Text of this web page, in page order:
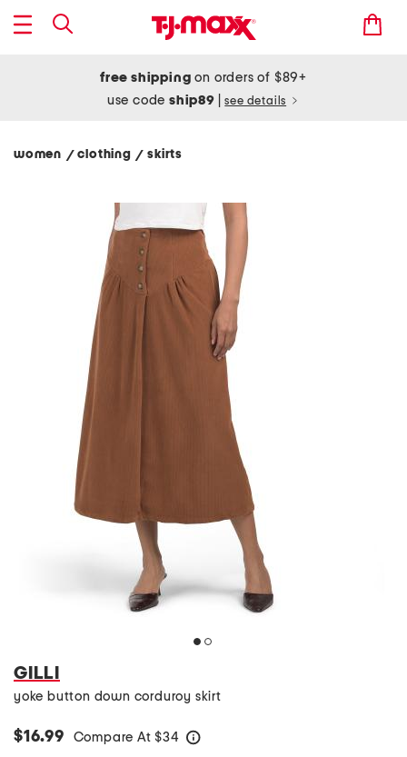
free shipping on orders of $89+
use codeship89 see details
women / clothing/ skirts
GILLI
yoke button down corduroy skirt
$16.99 Compare At $34